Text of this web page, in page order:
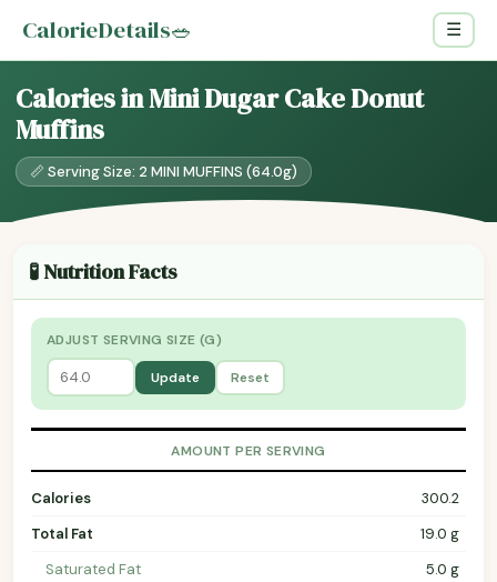
CalorieDetails🥗 ☰
Calories in Mini Dugar Cake Donut
Muffins
📏 Serving Size: 2 MINI MUFFINS (64.0g)
🧪 Nutrition Facts
ADJUST SERVING SIZE (G)
Update Reset
AMOUNT PER SERVING
Calories
300.2
Total Fat
19.0 g
Saturated Fat
5.0 g